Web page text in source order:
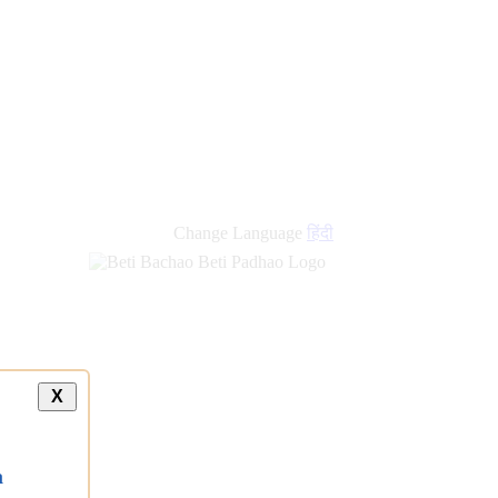
Change Language हिंदी
X